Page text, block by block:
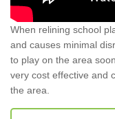
When relining school
and causes minimal
to play on the area
very cost effective and
the area.